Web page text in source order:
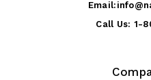
Email:
Call Us: 1-